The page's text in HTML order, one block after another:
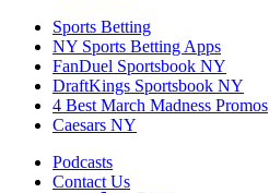
Sports Betting
NY Sports Betting Apps
FanDuel Sportsbook NY
DraftKings Sportsbook NY
4 Best March Madness Promos
Caesars NY
Podcasts
Contact Us